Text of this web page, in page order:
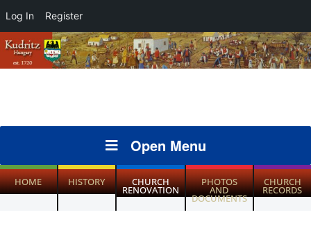
Log In Register
Open Menu
HOME HISTORY CHURCH
RENOVATION
PHOTOS
AND
DOCUMENTS
CHURCH
RECORDS